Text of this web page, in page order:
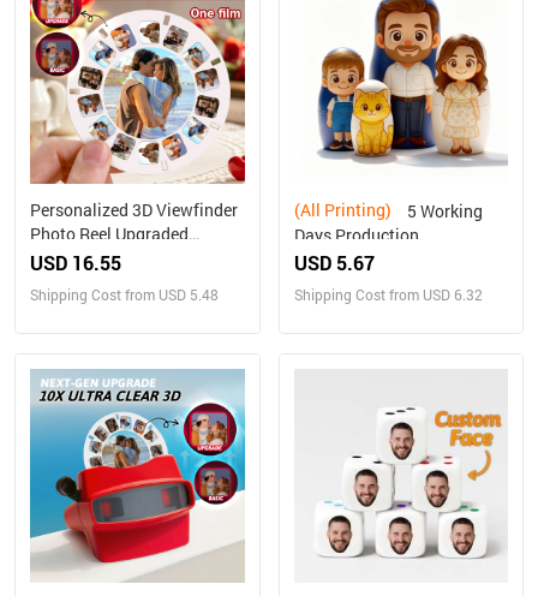
Personalized 3D Viewfinder
Photo Reel Upgraded
Version – Custom Engraved
USD 16.55
Shipping Cost from USD 5.48
(All Printing)
Days Production
Personalized Family
Box Custom Photo into
USD 5.67
Shipping Cost from USD 6.32